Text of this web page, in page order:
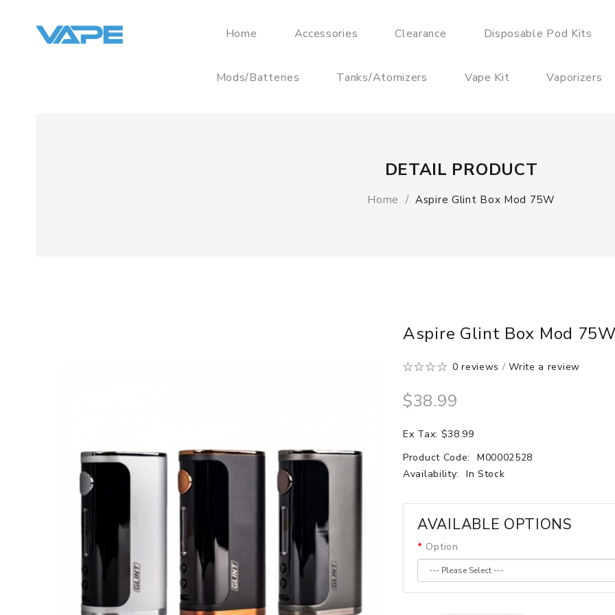
Home Accessories Clearance Disposable Pod Kits
Mods/Batteries Tanks/Atomizers Vape Kit Vaporizers
DETAIL PRODUCT
Home Aspire Glint Box Mod 75W
Aspire Glint Box Mod
0 reviews /Write a review
$38.99
Ex Tax: $38.99
Product Code:
M00002528
Availability:
In Stock
AVAILABLE OPTIONS
Option